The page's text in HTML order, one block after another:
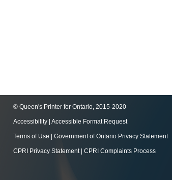
© Queen's Printer for Ontario, 2015-2020
Accessibility Accessible Format Request
Terms of Use Government of Ontario Privacy Statement
CPRI Privacy Statement| CPRI Complaints Process